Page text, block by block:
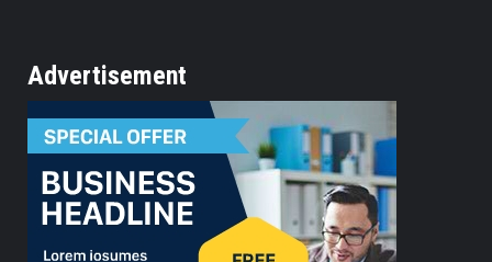
Advertisement